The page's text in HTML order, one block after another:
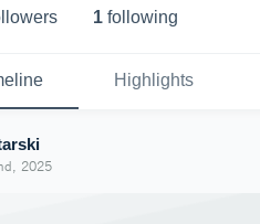
s 1 following
Highlights
2025